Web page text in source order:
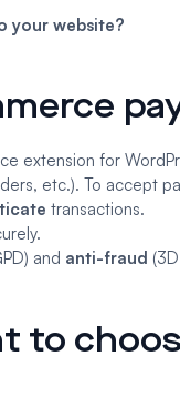
your website?
extension for
etc.). To accept
transactions.
and anti-fraud
to